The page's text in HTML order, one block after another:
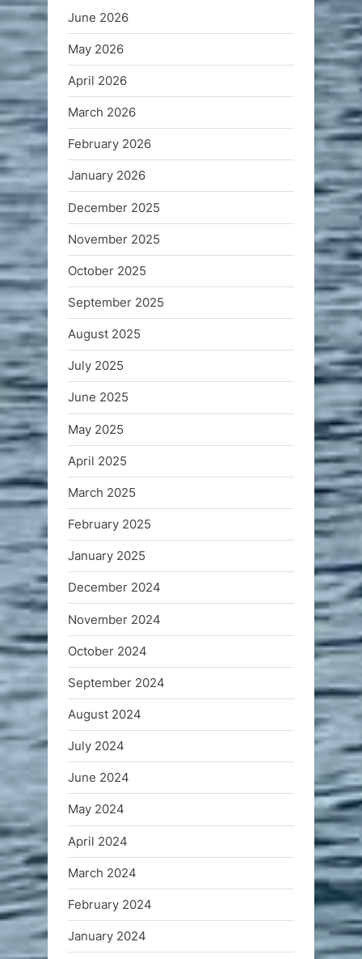
June 2026
May 2026
April 2026
March 2026
February 2026
January 2026
December 2025
November 2025
October 2025
September 2025
August 2025
July 2025
June 2025
May 2025
April 2025
March 2025
February 2025
January 2025
December 2024
November 2024
October 2024
September 2024
August 2024
July 2024
June 2024
May 2024
April 2024
March 2024
February 2024
January 2024